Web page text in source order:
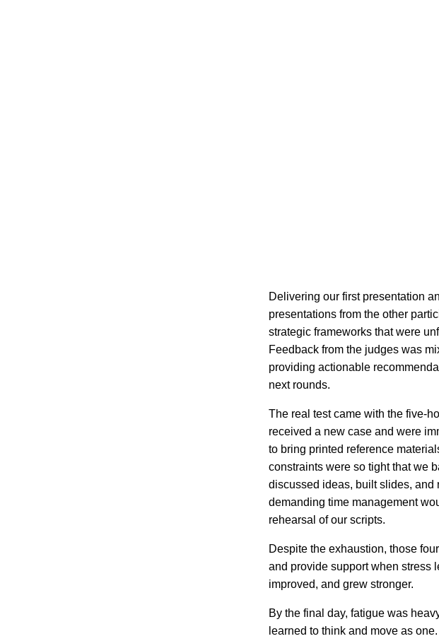
Delivering our first presentation
presentations from the other
strategic frameworks that were
Feedback from the judges was
providing actionable
next rounds.
The real test came with the five-
received a new case and were
to bring printed reference
constraints were so tight that we
discussed ideas, built slides,
demanding time management
rehearsal of our scripts.
Despite the exhaustion, those
and provide support when stress
improved, and grew stronger.
By the final day, fatigue was
learned to think and move as